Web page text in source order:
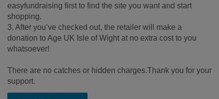
easyfundraising first to find the site you want and start
shopping.
3. After you’ve checked out, the retailer will make a
donation to Age UK Isle of Wight at no extra cost to you
whatsoever!
There are no catches or hidden charges.Thank you for your
support.